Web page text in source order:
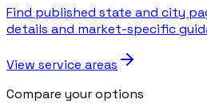
Find published state and city
details and market-specific
View service areas
Compare your options